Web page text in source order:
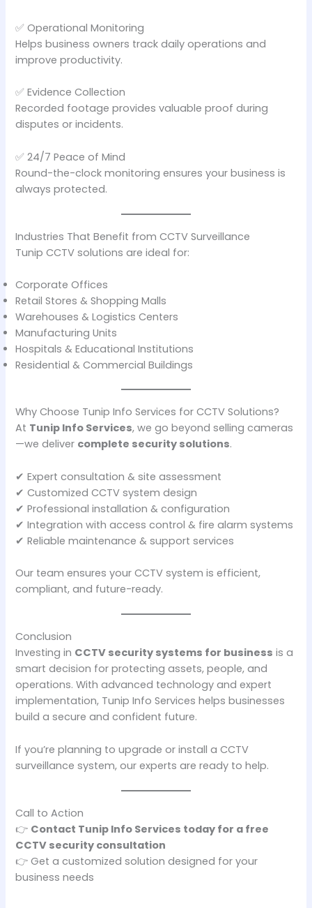
✅ Operational Monitoring
Helps business owners track daily operations and
improve productivity.
✅ Evidence Collection
Recorded footage provides valuable proof during
disputes or incidents.
✅ 24/7 Peace of Mind
Round-the-clock monitoring ensures your business is
always protected.
Industries That Benefit from CCTV Surveillance
Tunip CCTV solutions are ideal for:
Corporate Offices
Retail Stores & Shopping Malls
Warehouses & Logistics Centers
Manufacturing Units
Hospitals & Educational Institutions
Residential & Commercial Buildings
Why Choose Tunip Info Services for CCTV Solutions?
At Tunip Info Services, we go beyond selling cameras
—we deliver complete security solutions.
✔ Expert consultation & site assessment
✔ Customized CCTV system design
✔ Professional installation & configuration
✔ Integration with access control & fire alarm systems
✔ Reliable maintenance & support services
Our team ensures your CCTV system is efficient,
compliant, and future-ready.
Conclusion
Investing in CCTV security systems for business is a
smart decision for protecting assets, people, and
operations. With advanced technology and expert
implementation, Tunip Info Services helps businesses
build a secure and confident future.
If you’re planning to upgrade or install a CCTV
surveillance system, our experts are ready to help.
Call to Action
👉 Contact Tunip Info Services today for a free
CCTV security consultation
👉 Get a customized solution designed for your
business needs